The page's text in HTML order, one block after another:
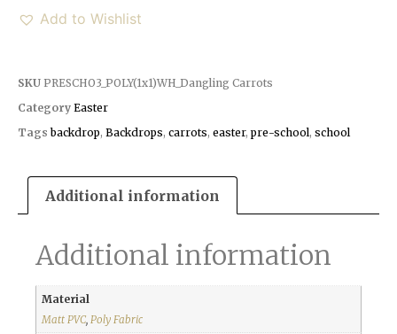
Add to Wishlist
SKU PRESCHO3_POLY(1x1)WH_Dangling Carrots
Category Easter
Tags backdrop, Backdrops, carrots, easter,pre-school, school
Additional information
Additional information
Material
Matt PVC, Poly Fabric